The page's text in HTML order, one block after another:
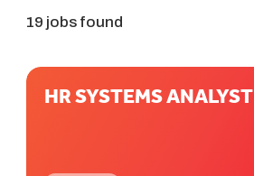
19 jobs found
HR SYSTEMS ANALYST